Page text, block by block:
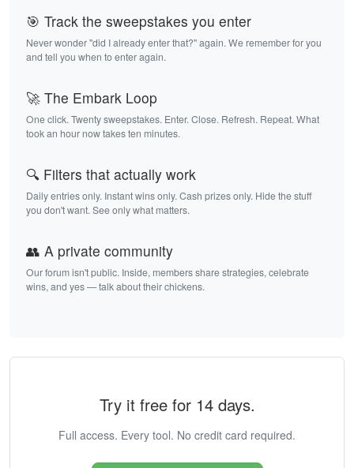
🎯 Track the sweepstakes you enter
Never wonder "did I already enter that?" again. We remember for you
and tell you when to enter again.
🚀 The Embark Loop
One click. Twenty sweepstakes. Enter. Close. Refresh. Repeat. What
took an hour now takes ten minutes.
🔍 Filters that actually work
Daily entries only. Instant wins only. Cash prizes only. Hide the stuff
you don't want. See only what matters.
👥 A private community
Our forum isn't public. Inside, members share strategies, celebrate
wins, and yes — talk about their chickens.
Try it free for 14 days.
Full access. Every tool. No credit card required.